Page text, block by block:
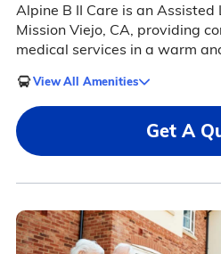
Alpine B II Care is an
Mission Viejo, CA, providing
medical services in a warm
View All Amenities
Get A